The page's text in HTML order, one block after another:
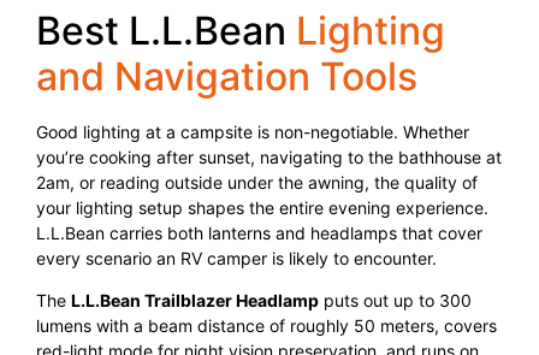
Best L.L.Bean Lighting
and Navigation Tools
Good lighting at a campsite is non-negotiable. Whether
you’re cooking after sunset, navigating to the bathhouse at
2am, or reading outside under the awning, the quality of
your lighting setup shapes the entire evening experience.
L.L.Bean carries both lanterns and headlamps that cover
every scenario an RV camper is likely to encounter.
The L.L.Bean Trailblazer Headlamp puts out up to 300
lumens with a beam distance of roughly 50 meters, covers